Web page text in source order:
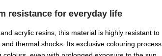
resistance for everyday life
acrylic resins, this material is highly resistant to
thermal shocks. Its exclusive colouring process